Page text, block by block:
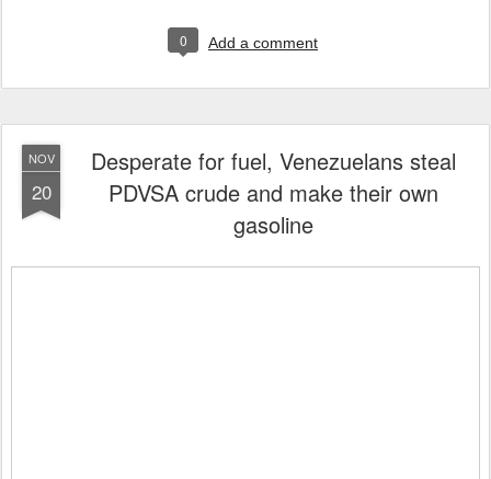
0 Add a comment
NOV
20
Desperate for fuel, Venezuelans steal
PDVSA crude and make their own
gasoline